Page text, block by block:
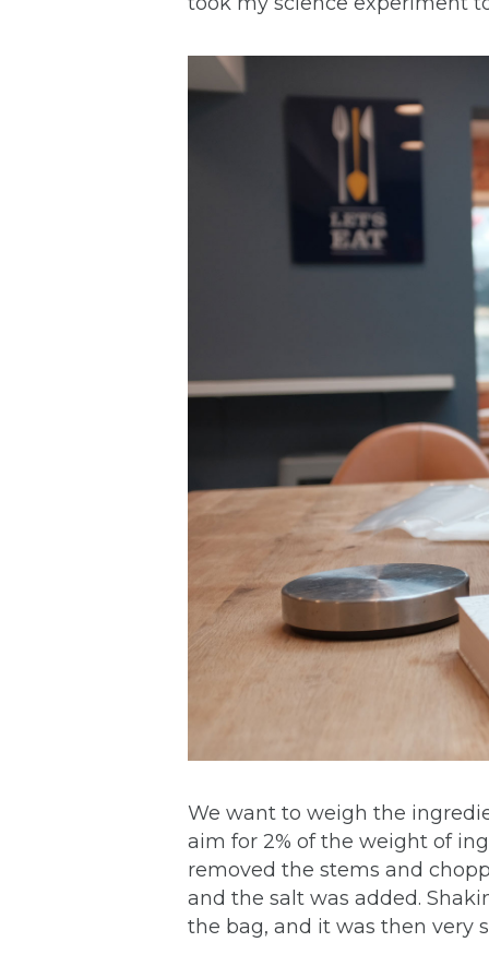
We want to weigh the
aim for 2% of the weight of
removed the stems and
and the salt was added.
the bag, and it was then very